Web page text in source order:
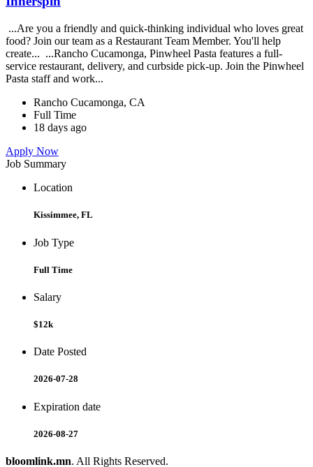
...Are you a friendly and quick-thinking individual who loves great
food? Join our team as a Restaurant Team Member. You'll help
create... ...Rancho Cucamonga, Pinwheel Pasta features a full-
service restaurant, delivery, and curbside pick-up. Join the Pinwheel
Pasta staff and work...
Rancho Cucamonga, CA
Full Time
18 days ago
Apply Now
Job Summary
Location
Kissimmee, FL
Job Type
Full Time
Salary
$12k
Date Posted
2026-07-28
Expiration date
2026-08-27
bloomlink.mn. All Rights Reserved.